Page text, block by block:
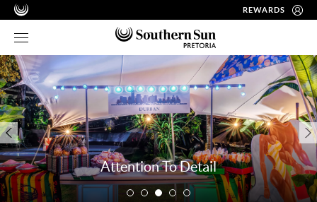
REWARDS
Attention To Detail